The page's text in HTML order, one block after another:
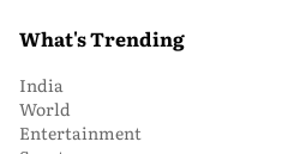
What's Trending
India
World
Entertainment